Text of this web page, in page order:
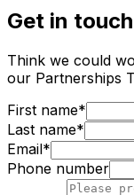
Get in touch
Think we could
our Partnerships
First name*
Last name*
Email*
Phone number